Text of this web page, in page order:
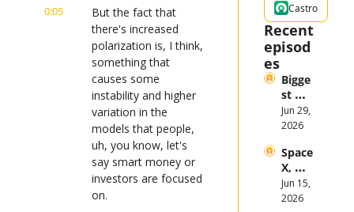
0:05
But the fact that
there's increased
polarization is, I think,
something that
causes some
instability and higher
variation in the
models that people,
uh, you know, let's
say smart money or
investors are focused
on.
Castro
Recent
episod
es
Bigge
st
Stock
Mark
Them
es in
the
First
Jun 29,
2026
Space
X,
Anthr
opic,
Jun 15,
2026